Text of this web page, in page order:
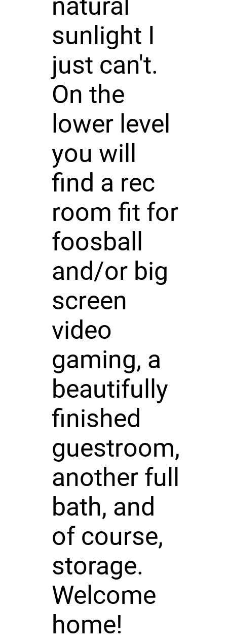
natural
sunlight I
just can't.
On the
lower level
you will
find a rec
room fit for
foosball
and/or big
screen
video
gaming, a
beautifully
finished
guestroom,
another full
bath, and
of course,
storage.
Welcome
home!